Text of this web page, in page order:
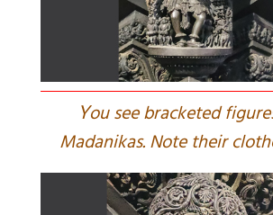
You see bracketed
Madanikas. Note their